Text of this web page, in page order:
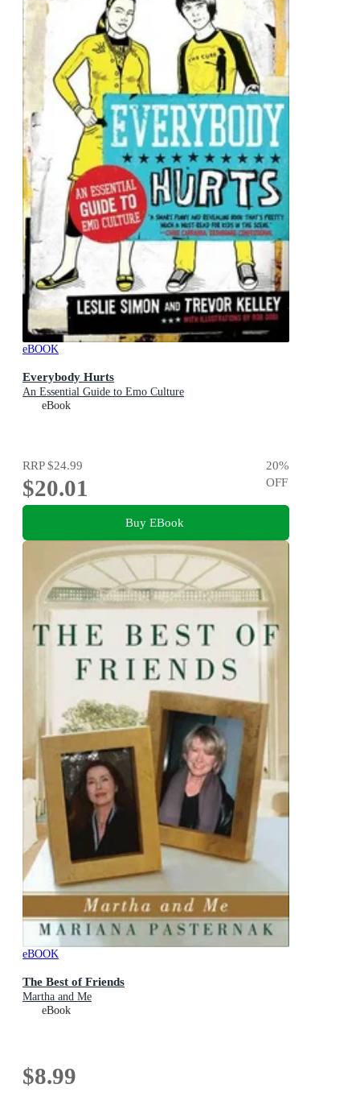
eBOOK
Everybody Hurts
An Essential Guide to Emo Culture
eBook
RRP$24.99
$20.01
20%
OFF
Buy EBook
eBOOK
The Best of Friends
Martha and Me
eBook
$8.99